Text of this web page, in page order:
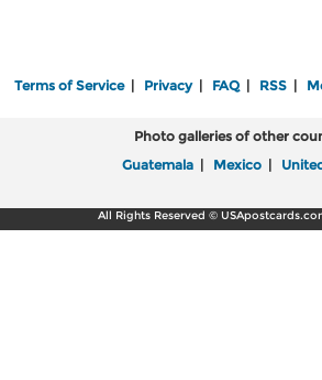
Terms of Service| Privacy| FAQ| RSS|
Photo galleries of other
Guatemala | Mexico |
All Rights Reserved ©